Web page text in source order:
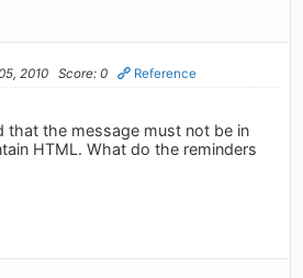
2010 Score: 0 Reference
that the message must not be in
HTML. What do the reminders